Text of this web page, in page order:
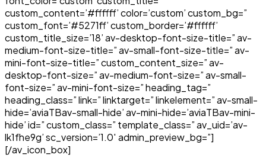
custom_content=’#ffffff’ color=’custom’ custom_bg=”
custom_font=’#5271ff’ custom_border=’#ffffff’
custom_title_size=’18’ av-desktop-font-size-title=” av-
medium-font-size-title=” av-small-font-size-title=” av-
mini-font-size-title=” custom_content_size=” av-
desktop-font-size=” av-medium-font-size=” av-small-
font-size=” av-mini-font-size=” heading_tag=”
heading_class=” link=” linktarget=” linkelement=” av-small-
hide=’aviaTBav-small-hide’ av-mini-hide=’aviaTBav-mini-
hide’ id=” custom_class=” template_class=” av_uid=’av-
lk1fhe9g’ sc_version=’1.0′ admin_preview_bg=”]
[/av_icon_box]